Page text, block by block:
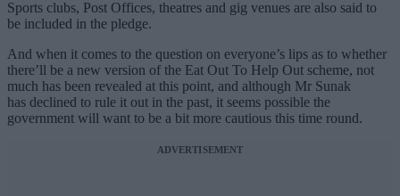
Sports clubs, Post Offices, theatres and gig venues are also said to
be included in the pledge.
And when it comes to the question on everyone’s lips as to whether
there’ll be a new version of the Eat Out To Help Out scheme, not
much has been revealed at this point, and although Mr Sunak
has declined to rule it out in the past, it seems possible the
government will want to be a bit more cautious this time round.
ADVERTISEMENT